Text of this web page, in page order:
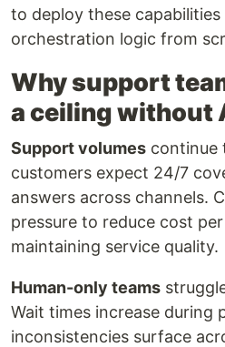
to deploy these
orchestration logic from
Why support
a ceiling without
Support volumes continue
customers expect 24/7
answers across channels.
pressure to reduce cost
maintaining service quality.
Human-only teams
Wait times increase during
inconsistencies surface